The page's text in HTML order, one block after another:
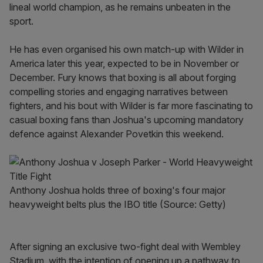
lineal world champion, as he remains unbeaten in the
sport.
He has even organised his own match-up with Wilder in
America later this year, expected to be in November or
December. Fury knows that boxing is all about forging
compelling stories and engaging narratives between
fighters, and his bout with Wilder is far more fascinating to
casual boxing fans than Joshua's upcoming mandatory
defence against Alexander Povetkin this weekend.
Anthony Joshua holds three of boxing's four major
heavyweight belts plus the IBO title (Source: Getty)
After signing an exclusive two-fight deal with Wembley
Stadium, with the intention of opening up a pathway to